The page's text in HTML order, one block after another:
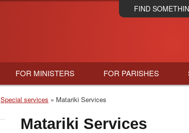
Skip
to
FIND
FOR MINISTERS FOR PARISHES
Special services Matariki Services
Matariki Services